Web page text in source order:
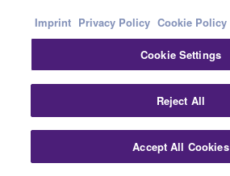
Acoustic Bass
Imprint Privacy Policy Cookie Policy
Cookie Settings
Reject All
Accept All Cookies